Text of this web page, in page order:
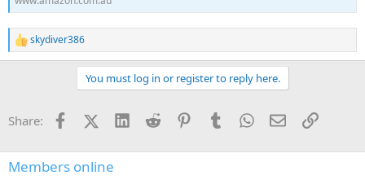
R
e
o
skydiver386
You must log in or register to reply here.
Share: FacebookX (Twitter)
LinkedInReddit PinterestTumblrWhatsApp
EmailLink
Members online